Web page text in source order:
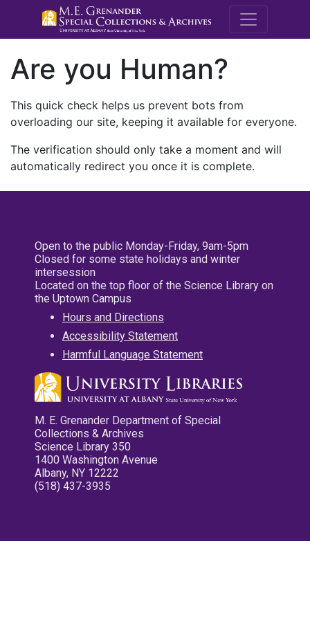
M.E.
Are you Human?
This quick check helps us prevent bots from
overloading our site, keeping it available for everyone.
The verification should only take a moment and will
automatically redirect you once it is complete.
Open to the public Monday-Friday, 9am-5pm
Closed for some state holidays and winter
intersession
Located on the top floor of the Science Library on
the Uptown Campus
Hours and Directions
Accessibility Statement
Harmful Language Statement
M. E. Grenander Department of Special
Collections & Archives
Science Library 350
1400 Washington Avenue
Albany, NY 12222
(518) 437-3935